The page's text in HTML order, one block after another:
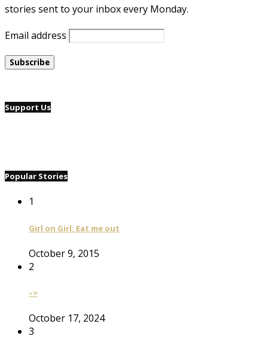
stories sent to your inbox every Monday.
Email address
Support Us
Popular Stories
1
Girl on Girl: Eat me out
October 9, 2015
2
–>
October 17, 2024
3